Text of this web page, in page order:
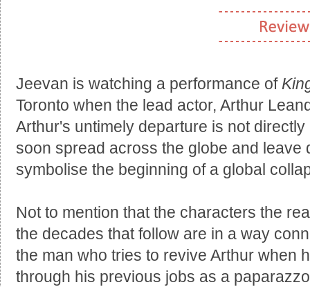
Jeevan is watching a performance of
Toronto when the lead actor, Arthur
Arthur's untimely departure is not
soon spread across the globe and leave
symbolise the beginning of a global
Not to mention that the characters the
the decades that follow are in a way
the man who tries to revive Arthur when
through his previous jobs as a